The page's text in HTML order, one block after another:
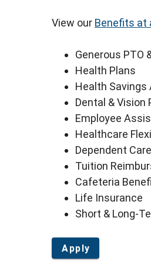
View our Benefits at
Generous PTO
Health Plans
Health Savings
Dental & Vision
Employee
Healthcare
Dependent
Tuition
Cafeteria
Life Insurance
Short & Long-
Apply